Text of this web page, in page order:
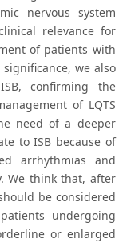
nervous system
relevance for
of patients with
we also
confirming the
of LQTS
need of a deeper
to ISB because of
arrhythmias and
We think that, after
be considered
undergoing
or enlarged